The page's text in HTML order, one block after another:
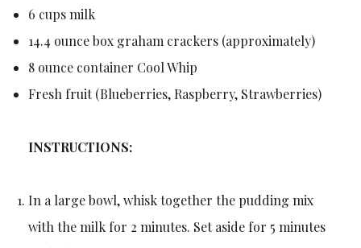
6 cups milk
14.4 ounce box graham crackers (approximately)
8 ounce container Cool Whip
Fresh fruit (Blueberries, Raspberry, Strawberries)
INSTRUCTIONS:
In a large bowl, whisk together the pudding mix
with the milk for 2 minutes. Set aside for 5 minutes